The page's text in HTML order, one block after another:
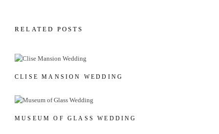
RELATED POSTS
CLISE MANSION WEDDING
MUSEUM OF GLASS WEDDING